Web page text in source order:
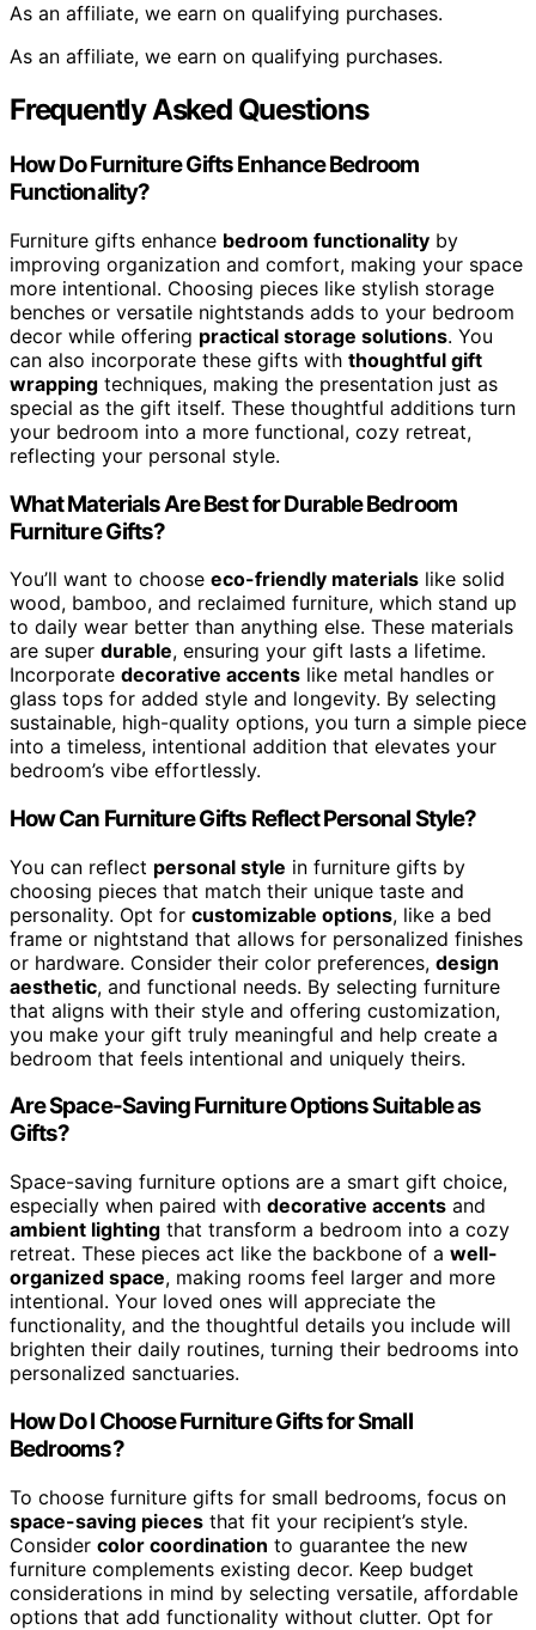
As an affiliate, we earn on qualifying purchases.
As an affiliate, we earn on qualifying purchases.
Frequently Asked Questions
How Do Furniture Gifts Enhance Bedroom
Functionality?
Furniture gifts enhance bedroom functionality by
improving organization and comfort, making your space
more intentional. Choosing pieces like stylish storage
benches or versatile nightstands adds to your bedroom
decor while offering practical storage solutions. You
can also incorporate these gifts with thoughtful gift
wrapping techniques, making the presentation just as
special as the gift itself. These thoughtful additions turn
your bedroom into a more functional, cozy retreat,
reflecting your personal style.
What Materials Are Best for Durable Bedroom
Furniture Gifts?
You’ll want to choose eco-friendly materials like solid
wood, bamboo, and reclaimed furniture, which stand up
to daily wear better than anything else. These materials
are super durable, ensuring your gift lasts a lifetime.
Incorporate decorative accents like metal handles or
glass tops for added style and longevity. By selecting
sustainable, high-quality options, you turn a simple piece
into a timeless, intentional addition that elevates your
bedroom’s vibe effortlessly.
How Can Furniture Gifts Reflect Personal Style?
You can reflect personal style in furniture gifts by
choosing pieces that match their unique taste and
personality. Opt for customizable options, like a bed
frame or nightstand that allows for personalized finishes
or hardware. Consider their color preferences, design
aesthetic, and functional needs. By selecting furniture
that aligns with their style and offering customization,
you make your gift truly meaningful and help create a
bedroom that feels intentional and uniquely theirs.
Are Space-Saving Furniture Options Suitable as
Gifts?
Space-saving furniture options are a smart gift choice,
especially when paired with decorative accents and
ambient lighting that transform a bedroom into a cozy
retreat. These pieces act like the backbone of a well-
organized space, making rooms feel larger and more
intentional. Your loved ones will appreciate the
functionality, and the thoughtful details you include will
brighten their daily routines, turning their bedrooms into
personalized sanctuaries.
How Do I Choose Furniture Gifts for Small
Bedrooms?
To choose furniture gifts for small bedrooms, focus on
space-saving pieces that fit your recipient’s style.
Consider color coordination to guarantee the new
furniture complements existing decor. Keep budget
considerations in mind by selecting versatile, affordable
options that add functionality without clutter. Opt for